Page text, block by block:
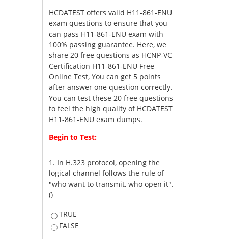
HCDATEST offers valid H11-861-ENU
exam questions to ensure that you
can pass H11-861-ENU exam with
100% passing guarantee. Here, we
share 20 free questions as HCNP-VC
Certification H11-861-ENU Free
Online Test, You can get 5 points
after answer one question correctly.
You can test these 20 free questions
to feel the high quality of HCDATEST
H11-861-ENU exam dumps.
Begin to Test:
1. In H.323 protocol, opening the
logical channel follows the rule of
"who want to transmit, who open it".
()
TRUE
FALSE